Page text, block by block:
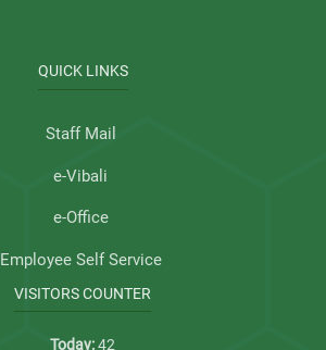
QUICK LINKS
Staff Mail
e-Vibali
e-Office
Employee Self Service
VISITORS COUNTER
Today:42